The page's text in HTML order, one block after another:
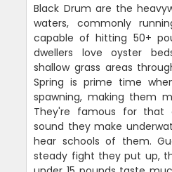
Black Drum are the
waters, commonly
capable of hitting 50+
dwellers love oyster
shallow grass areas
Spring is prime time
spawning, making them
They're famous for that
sound they make
hear schools of them.
steady fight they put up,